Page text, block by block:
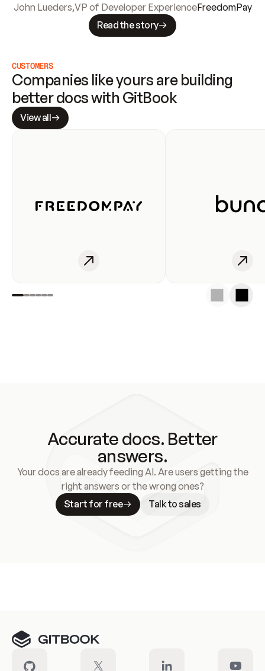
John Lueders,VP of Developer ExperienceFreedomPay
Read the story
CUSTOMERS
Companies like yours are building
better docs with GitBook
View all
Accurate docs. Better
answers.
Your docs are already feeding AI. Are users getting the
right answers or the wrong ones?
Start for free
Talk to sales